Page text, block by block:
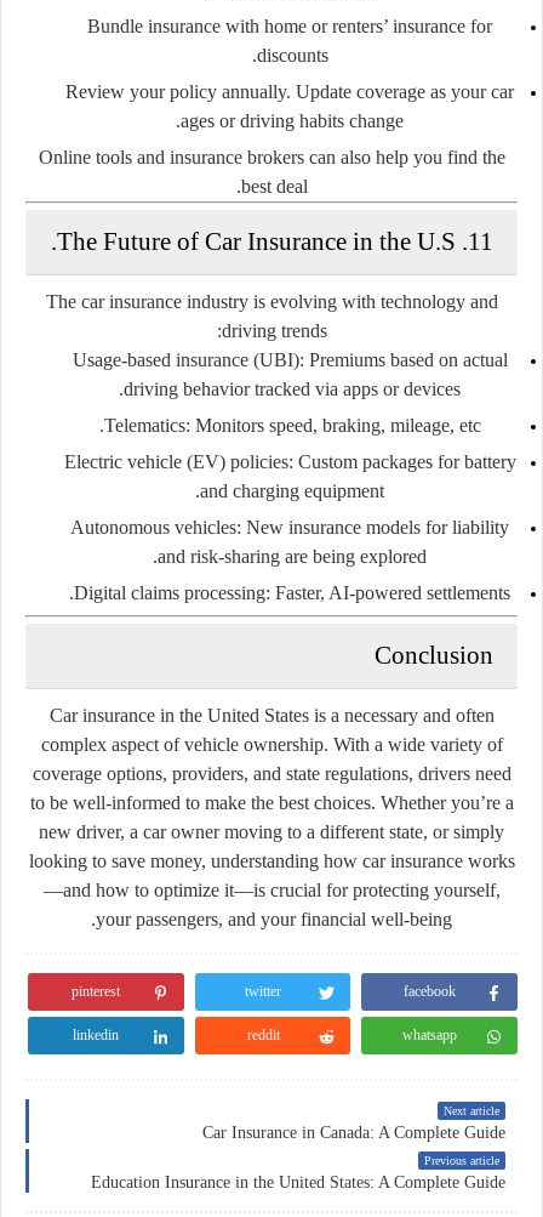
Bundle insurance with home or renters’ insurance for
discounts.
Review your policy annually. Update coverage as your car
ages or driving habits change.
Online tools and insurance brokers can also help you find the
best deal.
11. The Future of Car Insurance in the U.S.
The car insurance industry is evolving with technology and
driving trends:
Usage-based insurance (UBI): Premiums based on actual
driving behavior tracked via apps or devices.
Telematics: Monitors speed, braking, mileage, etc.
Electric vehicle (EV) policies: Custom packages for battery
and charging equipment.
Autonomous vehicles: New insurance models for liability
and risk-sharing are being explored.
Digital claims processing: Faster, AI-powered settlements.
Conclusion
Car insurance in the United States is a necessary and often
complex aspect of vehicle ownership. With a wide variety of
coverage options, providers, and state regulations, drivers need
to be well-informed to make the best choices. Whether you’re a
new driver, a car owner moving to a different state, or simply
looking to save money, understanding how car insurance works
—and how to optimize it—is crucial for protecting yourself,
your passengers, and your financial well-being.
facebook
twitter
pinterest
whatsapp
reddit
linkedin
Next article
Car Insurance in Canada: A Complete Guide
Previous article
Education Insurance in the United States: A Complete Guide